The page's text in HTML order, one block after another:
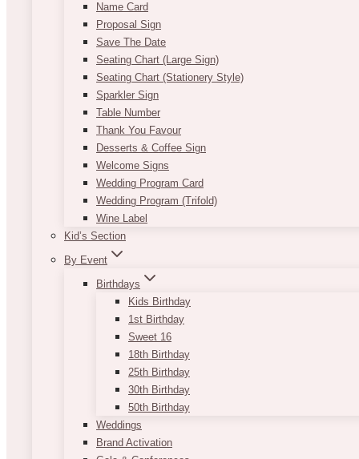
Name Card
Proposal Sign
Save The Date
Seating Chart (Large Sign)
Seating Chart (Stationery Style)
Sparkler Sign
Table Number
Thank You Favour
Desserts & Coffee Sign
Welcome Signs
Wedding Program Card
Wedding Program (Trifold)
Wine Label
Kid’s Section
By Event
Birthdays
Kids Birthday
1st Birthday
Sweet 16
18th Birthday
25th Birthday
30th Birthday
50th Birthday
Weddings
Brand Activation